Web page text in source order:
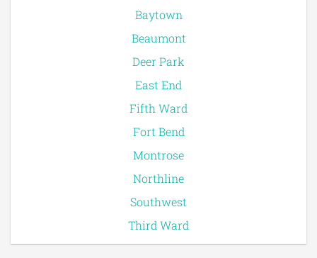
Baytown
Beaumont
Deer Park
East End
Fifth Ward
Fort Bend
Montrose
Northline
Southwest
Third Ward